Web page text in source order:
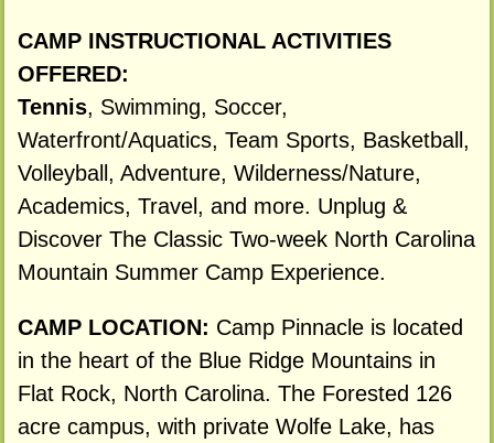
CAMP INSTRUCTIONAL ACTIVITIES
OFFERED:
Tennis, Swimming, Soccer,
Waterfront/Aquatics, Team Sports, Basketball,
Volleyball, Adventure, Wilderness/Nature,
Academics, Travel, and more. Unplug &
Discover The Classic Two-week North Carolina
Mountain Summer Camp Experience.
CAMP LOCATION: Camp Pinnacle is located
in the heart of the Blue Ridge Mountains in
Flat Rock, North Carolina. The Forested 126
acre campus, with private Wolfe Lake, has